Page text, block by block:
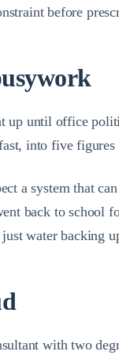
before
until office
into five
a system
back to school
water backing
with two